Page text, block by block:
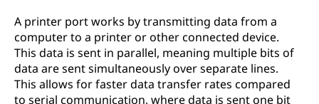
A printer port works by transmitting data from a
computer to a printer or other connected device.
This data is sent in parallel, meaning multiple bits of
data are sent simultaneously over separate lines.
This allows for faster data transfer rates compared
to serial communication, where data is sent one bit